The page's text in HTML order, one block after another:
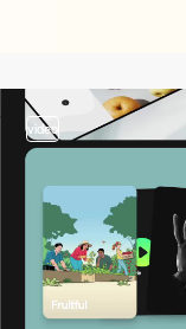
video